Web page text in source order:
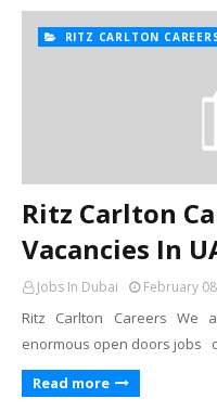
RITZ CARLTON
Ritz Carlton
Vacancies In
Jobs In Dubai February
Ritz Carlton Careers We
enormous open doors jobs
Read more